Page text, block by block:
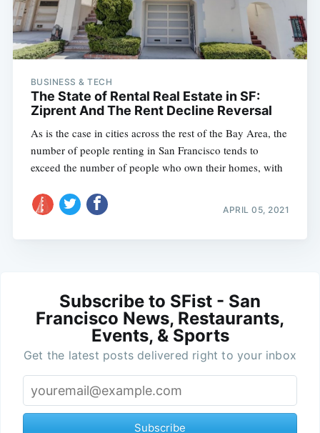
BUSINESS & TECH
The State of Rental Real Estate in SF:
Ziprent And The Rent Decline Reversal
As is the case in cities across the rest of the Bay Area, the
number of people renting in San Francisco tends to
exceed the number of people who own their homes, with
APRIL 05, 2021
Subscribe to SFist - San
Francisco News, Restaurants,
Events, & Sports
Get the latest posts delivered right to your inbox
Subscribe